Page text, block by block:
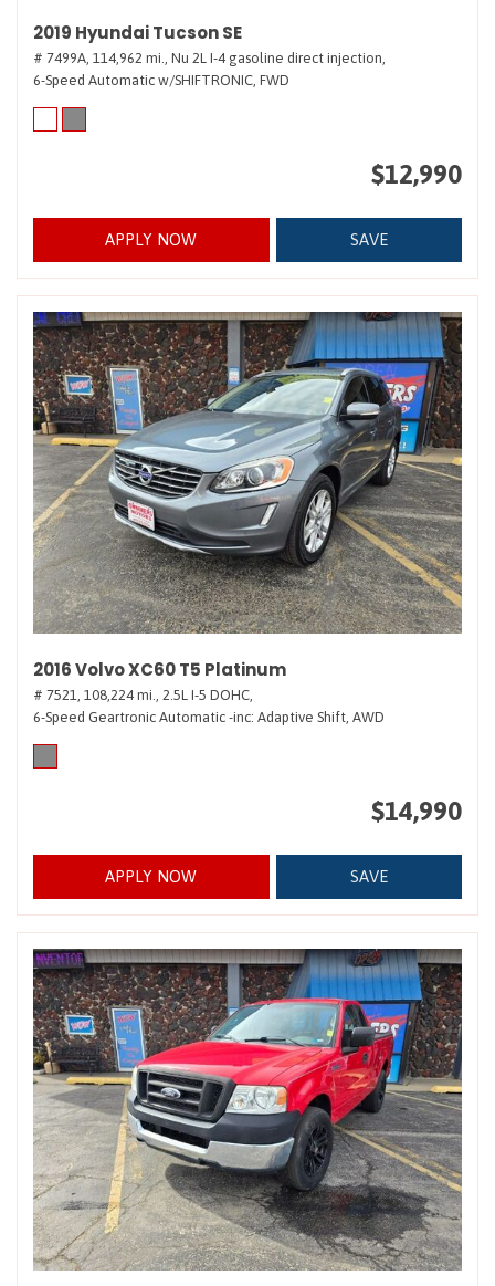
2019 Hyundai Tucson SE
# 7499A, 114,962 mi., Nu 2L I-4 gasoline direct injection,
6-Speed Automatic w/SHIFTRONIC, FWD
$12,990
APPLY NOW SAVE
2016 Volvo XC60 T5 Platinum
# 7521, 108,224 mi., 2.5L I-5 DOHC,
6-Speed Geartronic Automatic -inc: Adaptive Shift, AWD
$14,990
APPLY NOW SAVE